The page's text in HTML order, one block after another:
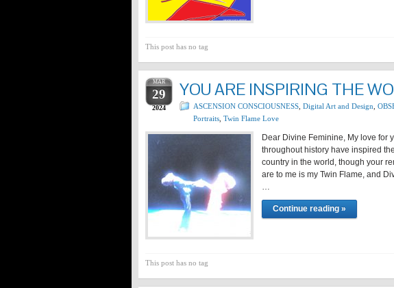
This post has no tag
MAR
29
2024
YOU ARE INSPIRING THE
ASCENSION CONSCIOUSNESS Digital Art and Design
Portraits Twin Flame Love
Dear Divine Feminine, My love for
throughout history have inspired
country in the world, though your
are to me is my Twin Flame, and
…
Continue reading »
This post has no tag